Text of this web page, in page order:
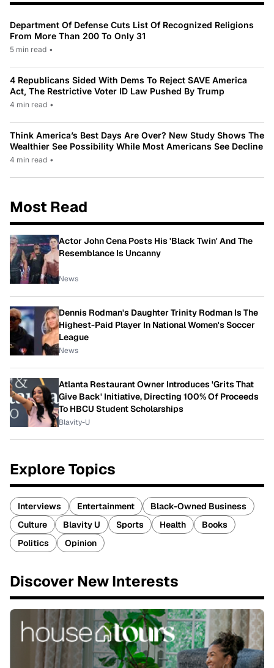
Department Of Defense Cuts List Of Recognized Religions
From More Than 200 To Only 31
5 min read •
4 Republicans Sided With Dems To Reject SAVE America
Act, The Restrictive Voter ID Law Pushed By Trump
4 min read •
Think America’s Best Days Are Over? New Study Shows The
Wealthier See Possibility While Most Americans See Decline
4 min read •
Most Read
Actor John Cena Posts His 'Black Twin' And The
Resemblance Is Uncanny
News
Dennis Rodman's Daughter Trinity Rodman Is The
Highest-Paid Player In National Women's Soccer
League
News
Atlanta Restaurant Owner Introduces 'Grits That
Give Back' Initiative, Directing 100% Of Proceeds
To HBCU Student Scholarships
Blavity-U
Explore Topics
Interviews Entertainment
Black-Owned Business
Culture
Blavity U Sports Health
Books
Politics
Opinion
Discover New Interests